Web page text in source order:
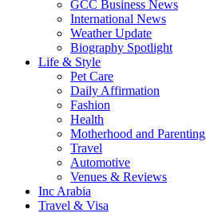
GCC Business News
International News
Weather Update
Biography Spotlight
Life & Style
Pet Care
Daily Affirmation
Fashion
Health
Motherhood and Parenting
Travel
Automotive
Venues & Reviews
Inc Arabia
Travel & Visa